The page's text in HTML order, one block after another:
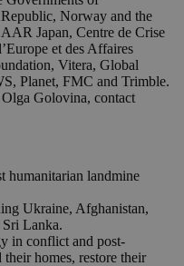
Norway and the
Japan, Centre de Crise
et des Affaires
Vitera, Global
Planet, FMC and Trimble.
Golovina, contact
humanitarian landmine
Ukraine, Afghanistan,
Lanka.
in conflict and post-
homes, restore their